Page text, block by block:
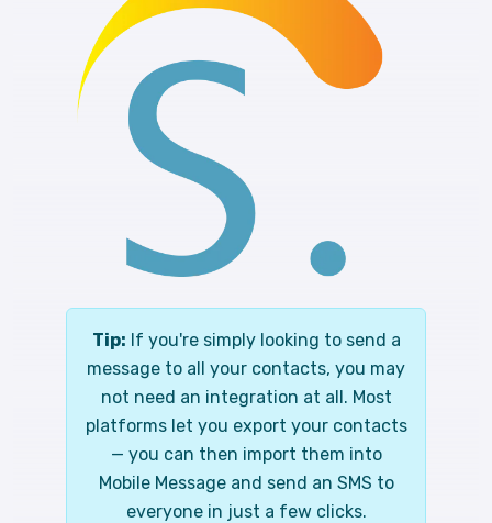
Tip: If you're simply looking to send a
message to all your contacts, you may
not need an integration at all. Most
platforms let you export your contacts
— you can then import them into
Mobile Message and send an SMS to
everyone in just a few clicks.